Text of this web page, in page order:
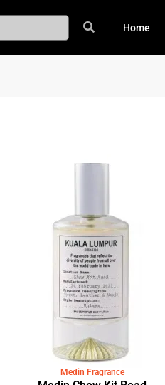
Home
Medin Fragrance